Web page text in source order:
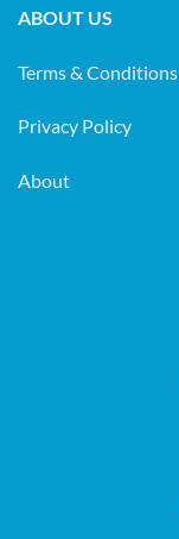
ABOUT US
Terms & Conditions
Privacy Policy
About